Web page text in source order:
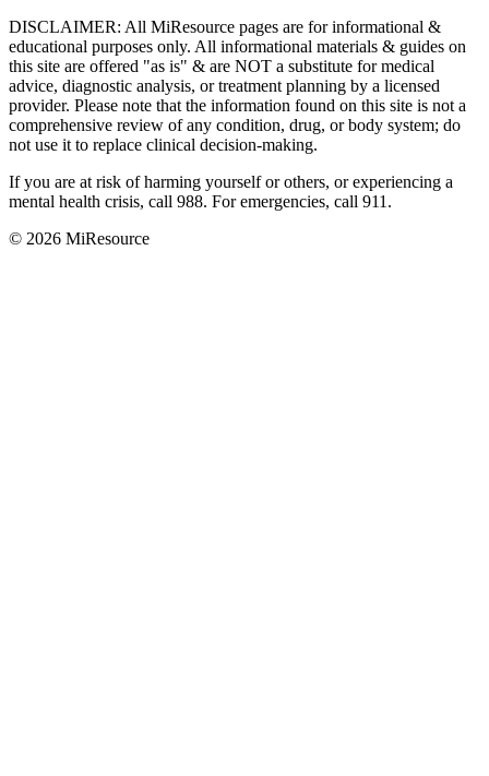
DISCLAIMER: All MiResource pages are for informational &
educational purposes only. All informational materials & guides on
this site are offered "as is" & are NOT a substitute for medical
advice, diagnostic analysis, or treatment planning by a licensed
provider. Please note that the information found on this site is not a
comprehensive review of any condition, drug, or body system; do
not use it to replace clinical decision-making.
If you are at risk of harming yourself or others, or experiencing a
mental health crisis, call 988. For emergencies, call 911.
© 2026 MiResource